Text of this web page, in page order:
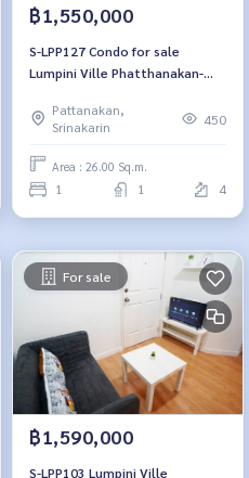
฿1,550,000
S-LPP127 Condo for sale
Lumpini Ville Phatthanakan-
(Phatthanakan 26)4th floor,
Building B1, city view, 26 sq m.,
1 bedroom, 1 bathroom,
1.55million 064-959-8900
Pattanakan,
Srinakarin
450
Area : 26.00 Sq.m.
1 1 4
For sale
฿1,590,000
S-LPP103 Lumpini Ville